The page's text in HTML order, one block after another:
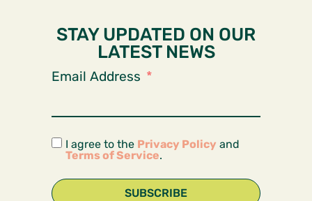
STAY UPDATED ON OUR
LATEST NEWS
Email Address
I agree to the Privacy Policy and
Terms of Service.
SUBSCRIBE